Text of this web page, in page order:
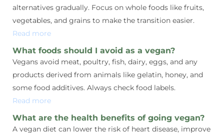
alternatives gradually. Focus on whole foods like fruits,
vegetables, and grains to make the transition easier.
Read more
What foods should I avoid as a vegan?
Vegans avoid meat, poultry, fish, dairy, eggs, and any
products derived from animals like gelatin, honey, and
some food additives. Always check food labels.
Read more
What are the health benefits of going vegan?
A vegan diet can lower the risk of heart disease, improve